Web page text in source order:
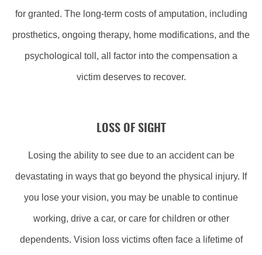
for granted. The long-term costs of amputation, including
prosthetics, ongoing therapy, home modifications, and the
psychological toll, all factor into the compensation a
victim deserves to recover.
LOSS OF SIGHT
Losing the ability to see due to an accident can be
devastating in ways that go beyond the physical injury. If
you lose your vision, you may be unable to continue
working, drive a car, or care for children or other
dependents. Vision loss victims often face a lifetime of